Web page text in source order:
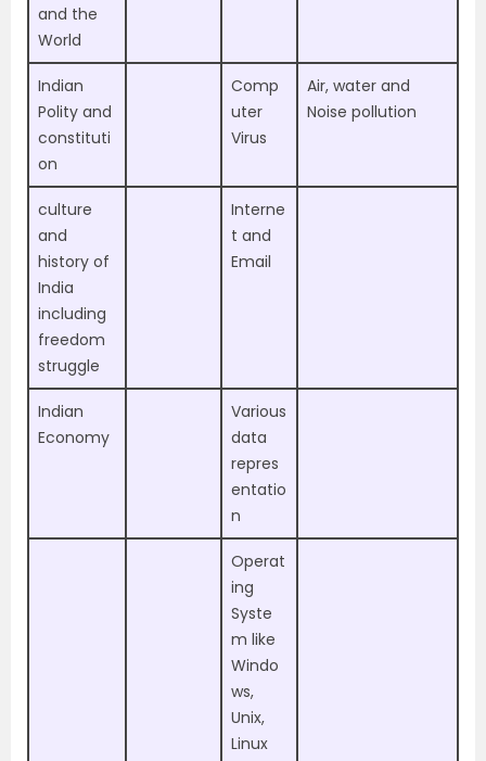
and the
World
Indian
Polity and
constituti
on
Comp
uter
Virus
Air, water and
Noise pollution
culture
and
history of
India
including
freedom
struggle
Interne
t and
Email
Indian
Economy
Various
data
repres
entatio
n
Operat
ing
Syste
m like
Windo
ws,
Unix,
Linux